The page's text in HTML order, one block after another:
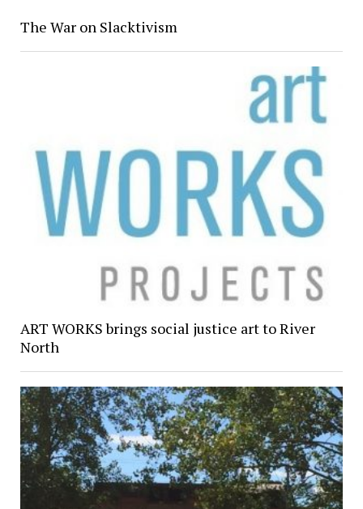
The War on Slacktivism
ART WORKS brings social justice art to River
North